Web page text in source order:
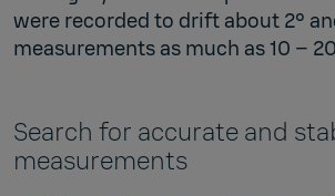
were recorded to drift about 2°
measurements as much as 10 –
Search for accurate and
measurements